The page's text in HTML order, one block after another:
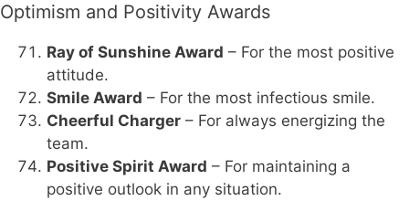
Optimism and Positivity Awards
Ray of Sunshine Award – For the most positive
attitude.
Smile Award – For the most infectious smile.
Cheerful Charger – For always energizing the
team.
Positive Spirit Award – For maintaining a
positive outlook in any situation.